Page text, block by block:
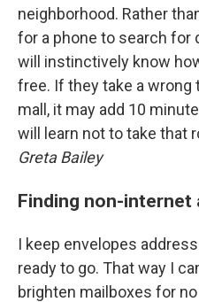
neighborhood. Rather
for a phone to search for
will instinctively know
free. If they take a wrong
mall, it may add 10
will learn not to take that
Greta Bailey
Finding non-internet
I keep envelopes
ready to go. That way I
brighten mailboxes for